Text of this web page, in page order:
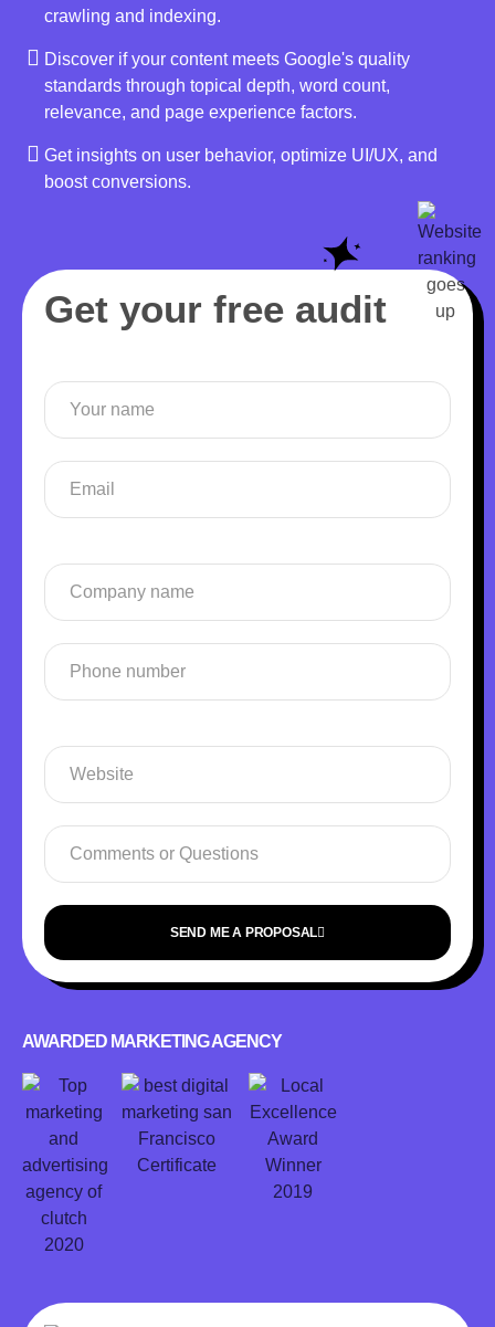
crawling and indexing.
Discover if your content meets Google's quality
standards through topical depth, word count,
relevance, and page experience factors.
Get insights on user behavior, optimize UI/UX, and
boost conversions.
Get your free audit
SEND ME A PROPOSAL
AWARDED MARKETING AGENCY